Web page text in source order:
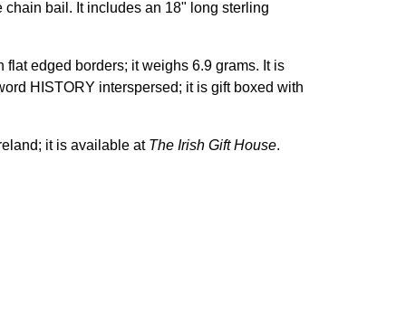
bail. It includes an 18" long sterling
edged borders; it weighs 6.9 grams. It is
HISTORY interspersed; it is gift boxed with
it is available at The Irish Gift House.